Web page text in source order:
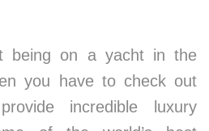
being on a yacht in the
you have to check out
incredible luxury